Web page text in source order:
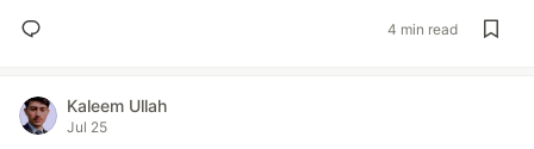
4 min read
Kaleem Ullah
Jul 25